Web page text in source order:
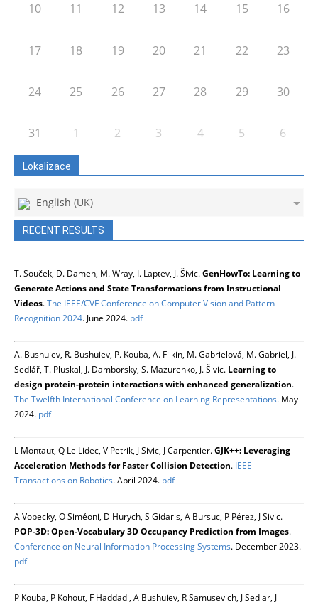
10 11 12 13 14 15 16
17 18 19 20 21 22 23
24 25 26 27 28 29 30
31 1 2 3 4 5 6
Lokalizace
English (UK)
RECENT RESULTS
T. Souček, D. Damen, M. Wray, I. Laptev, J. Šivic.GenHowTo: Learning to
Generate Actions and State Transformations from Instructional
Videos.The IEEE/CVF Conference on Computer Vision and Pattern
Recognition 2024. June 2024. pdf
A. Bushuiev, R. Bushuiev, P. Kouba, A. Filkin, M. Gabrielová, M. Gabriel, J.
Sedlář, T. Pluskal, J. Damborsky, S. Mazurenko, J. Šivic. Learning to
design protein-protein interactions with enhanced generalization.
The Twelfth International Conference on Learning Representations. May
2024. pdf
L Montaut, Q Le Lidec, V Petrik, J Sivic, J Carpentier.GJK++: Leveraging
Acceleration Methods for Faster Collision Detection. IEEE
Transactions on Robotics. April 2024. pdf
A Vobecky, O Siméoni, D Hurych, S Gidaris, A Bursuc, P Pérez, J Sivic.
POP-3D: Open-Vocabulary 3D Occupancy Prediction from Images.
Conference on Neural Information Processing Systems. December 2023.
pdf
P Kouba, P Kohout, F Haddadi, A Bushuiev, R Samusevich, J Sedlar, J